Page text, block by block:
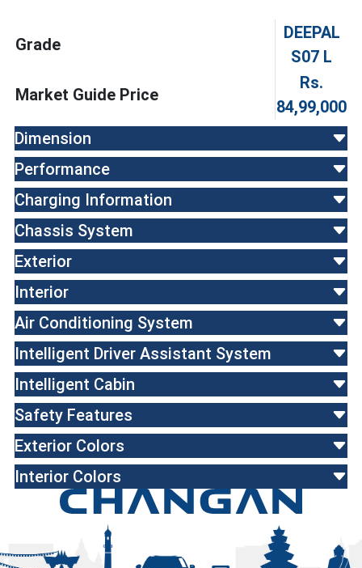
Grade
DEEPAL
S07 L
Market Guide Price
Rs.
84,99,000
Dimension
Performance
Charging Information
Chassis System
Exterior
Interior
Air Conditioning System
Intelligent Driver Assistant System
Intelligent Cabin
Safety Features
Exterior Colors
Interior Colors